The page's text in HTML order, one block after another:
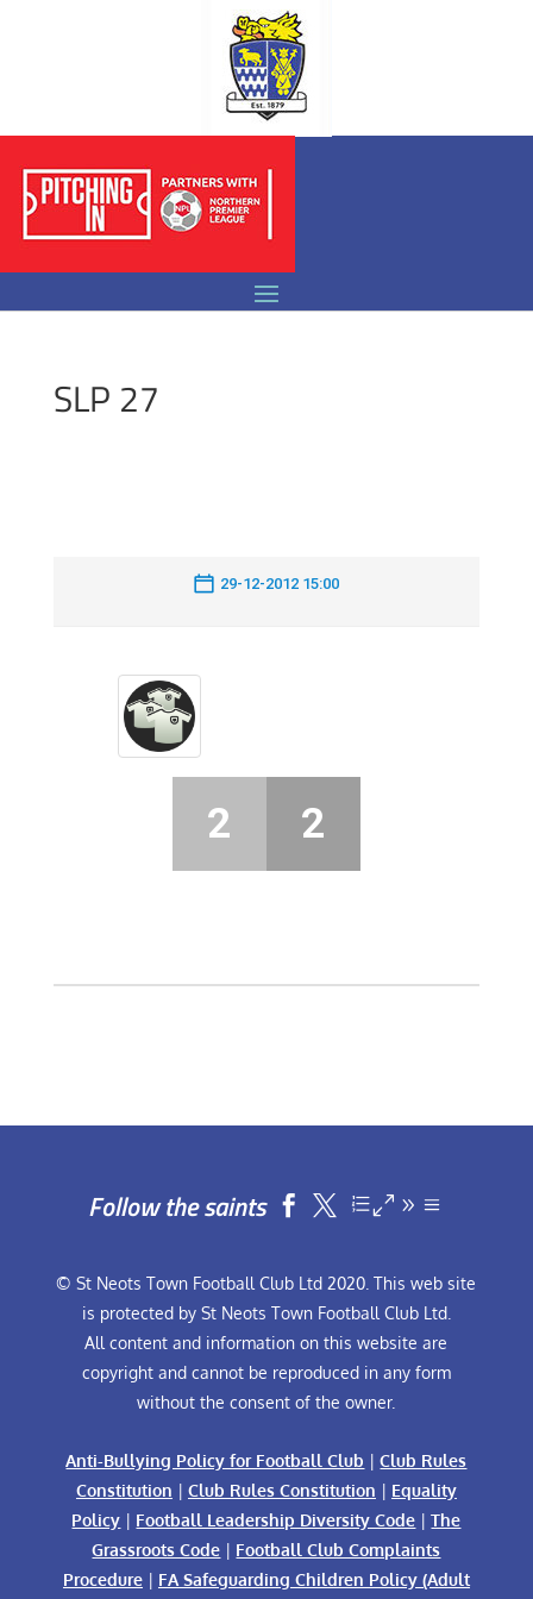
SLP 27
29-12-2012 15:00
2 2
Follow the saints  
© St Neots Town Football Club Ltd 2020. This web site
is protected by St Neots Town Football Club Ltd.
All content and information on this website are
copyright and cannot be reproduced in any form
without the consent of the owner.
Anti-Bullying Policy for Football Club |Club Rules
Constitution | Club Rules Constitution | Equality
Policy | Football Leadership Diversity Code |The
Grassroots Code | Football Club Complaints
Procedure| FA Safeguarding Children Policy (Adult